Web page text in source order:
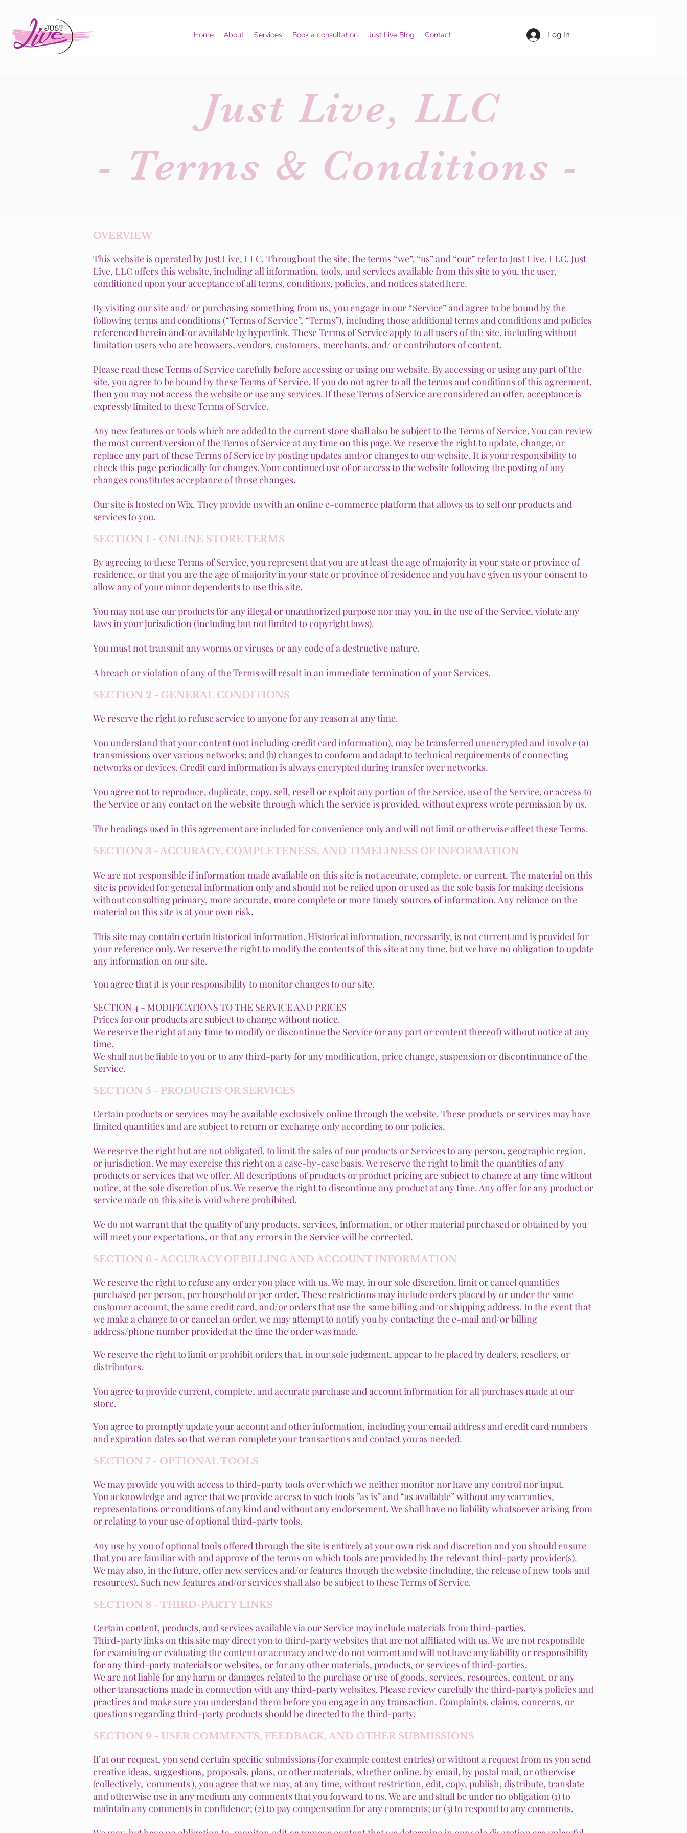
Home About Services Book a consultation Just Live Blog Contact Log In
Just Live, LLC
- Terms & Conditions -
OVERVIEW
This website is operated by Just Live, LLC. Throughout the site, the terms “we”, “us” and “our” refer to Just Live, LLC. Just
Live, LLC offers this website, including all information, tools, and services available from this site to you, the user,
conditioned upon your acceptance of all terms, conditions, policies, and notices stated here.
By visiting our site and/ or purchasing something from us, you engage in our “Service” and agree to be bound by the
following terms and conditions (“Terms of Service”, “Terms”), including those additional terms and conditions and policies
referenced herein and/or available by hyperlink. These Terms of Service apply to all users of the site, including without
limitation users who are browsers, vendors, customers, merchants, and/ or contributors of content.
Please read these Terms of Service carefully before accessing or using our website. By accessing or using any part of the
site, you agree to be bound by these Terms of Service. If you do not agree to all the terms and conditions of this agreement,
then you may not access the website or use any services. If these Terms of Service are considered an offer, acceptance is
expressly limited to these Terms of Service.
Any new features or tools which are added to the current store shall also be subject to the Terms of Service. You can review
the most current version of the Terms of Service at any time on this page. We reserve the right to update, change, or
replace any part of these Terms of Service by posting updates and/or changes to our website. It is your responsibility to
check this page periodically for changes. Your continued use of or access to the website following the posting of any
changes constitutes acceptance of those changes.
Our site is hosted on Wix. They provide us with an online e-commerce platform that allows us to sell our products and
services to you.
SECTION 1 - ONLINE STORE TERMS
By agreeing to these Terms of Service, you represent that you are at least the age of majority in your state or province of
residence, or that you are the age of majority in your state or province of residence and you have given us your consent to
allow any of your minor dependents to use this site.
You may not use our products for any illegal or unauthorized purpose nor may you, in the use of the Service, violate any
laws in your jurisdiction (including but not limited to copyright laws).
You must not transmit any worms or viruses or any code of a destructive nature.
A breach or violation of any of the Terms will result in an immediate termination of your Services.
SECTION 2 - GENERAL CONDITIONS
We reserve the right to refuse service to anyone for any reason at any time.
You understand that your content (not including credit card information), may be transferred unencrypted and involve (a)
transmissions over various networks; and (b) changes to conform and adapt to technical requirements of connecting
networks or devices. Credit card information is always encrypted during transfer over networks.
You agree not to reproduce, duplicate, copy, sell, resell or exploit any portion of the Service, use of the Service, or access to
the Service or any contact on the website through which the service is provided, without express wrote permission by us.
The headings used in this agreement are included for convenience only and will not limit or otherwise affect these Terms.
SECTION 3 - ACCURACY, COMPLETENESS, AND TIMELINESS OF INFORMATION
We are not responsible if information made available on this site is not accurate, complete, or current. The material on this
site is provided for general information only and should not be relied upon or used as the sole basis for making decisions
without consulting primary, more accurate, more complete or more timely sources of information. Any reliance on the
material on this site is at your own risk.
This site may contain certain historical information. Historical information, necessarily, is not current and is provided for
your reference only. We reserve the right to modify the contents of this site at any time, but we have no obligation to update
any information on our site.
You agree that it is your responsibility to monitor changes to our site.
SECTION 4 - MODIFICATIONS TO THE SERVICE AND PRICES
Prices for our products are subject to change without notice.
We reserve the right at any time to modify or discontinue the Service (or any part or content thereof) without notice at any
time.
We shall not be liable to you or to any third-party for any modification, price change, suspension or discontinuance of the
Service.
SECTION 5 - PRODUCTS OR SERVICES
Certain products or services may be available exclusively online through the website. These products or services may have
limited quantities and are subject to return or exchange only according to our policies.
We reserve the right but are not obligated, to limit the sales of our products or Services to any person, geographic region,
or jurisdiction. We may exercise this right on a case-by-case basis. We reserve the right to limit the quantities of any
products or services that we offer. All descriptions of products or product pricing are subject to change at any time without
notice, at the sole discretion of us. We reserve the right to discontinue any product at any time. Any offer for any product or
service made on this site is void where prohibited.
We do not warrant that the quality of any products, services, information, or other material purchased or obtained by you
will meet your expectations, or that any errors in the Service will be corrected.
SECTION 6 - ACCURACY OF BILLING AND ACCOUNT INFORMATION
We reserve the right to refuse any order you place with us. We may, in our sole discretion, limit or cancel quantities
purchased per person, per household or per order. These restrictions may include orders placed by or under the same
customer account, the same credit card, and/or orders that use the same billing and/or shipping address. In the event that
we make a change to or cancel an order, we may attempt to notify you by contacting the e-mail and/or billing
address/phone number provided at the time the order was made.
We reserve the right to limit or prohibit orders that, in our sole judgment, appear to be placed by dealers, resellers, or
distributors.
You agree to provide current, complete, and accurate purchase and account information for all purchases made at our
store.
You agree to promptly update your account and other information, including your email address and credit card numbers
and expiration dates so that we can complete your transactions and contact you as needed.
SECTION 7 - OPTIONAL TOOLS
We may provide you with access to third-party tools over which we neither monitor nor have any control nor input.
You acknowledge and agree that we provide access to such tools ”as is” and “as available” without any warranties,
representations or conditions of any kind and without any endorsement. We shall have no liability whatsoever arising from
or relating to your use of optional third-party tools.
Any use by you of optional tools offered through the site is entirely at your own risk and discretion and you should ensure
that you are familiar with and approve of the terms on which tools are provided by the relevant third-party provider(s).
We may also, in the future, offer new services and/or features through the website (including, the release of new tools and
resources). Such new features and/or services shall also be subject to these Terms of Service.
SECTION 8 - THIRD-PARTY LINKS
Certain content, products, and services available via our Service may include materials from third-parties.
Third-party links on this site may direct you to third-party websites that are not affiliated with us. We are not responsible
for examining or evaluating the content or accuracy and we do not warrant and will not have any liability or responsibility
for any third-party materials or websites, or for any other materials, products, or services of third-parties.
We are not liable for any harm or damages related to the purchase or use of goods, services, resources, content, or any
other transactions made in connection with any third-party websites. Please review carefully the third-party's policies and
practices and make sure you understand them before you engage in any transaction. Complaints, claims, concerns, or
questions regarding third-party products should be directed to the third-party.
SECTION 9 - USER COMMENTS, FEEDBACK, AND OTHER SUBMISSIONS
If at our request, you send certain specific submissions (for example contest entries) or without a request from us you send
creative ideas, suggestions, proposals, plans, or other materials, whether online, by email, by postal mail, or otherwise
(collectively, 'comments'), you agree that we may, at any time, without restriction, edit, copy, publish, distribute, translate
and otherwise use in any medium any comments that you forward to us. We are and shall be under no obligation (1) to
maintain any comments in confidence; (2) to pay compensation for any comments; or (3) to respond to any comments.